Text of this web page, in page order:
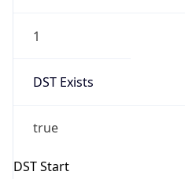
1
DST Exists
true
DST Start